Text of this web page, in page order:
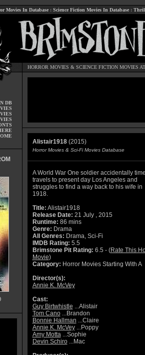
Movies In Database : Science Fiction Movies In Database :
HORROR MOVIES & SCIENCE FICTION MOVIES
DB
Alistair1918(2015)
Horror Movies & Sci-Fi Movies Database
A World War One soldier accidentally
travels to present day Los Angeles and
struggles to find a way back to his wife in
1918.
Title: Alistair1918
Release Date: 21 July , 2015
Runtime: 86 mins
Genre: Drama
All Genres: Drama, Sci-Fi
IMDB Rating: 5.5
Brimstone Pit Rating: 6.5 - (Rate This
Movie)
Category: Horror Movies Starting With A
Director(s):
Annie K. McVey
Cast:
Guy Birtwhistle ...Alistair
Tom Cano...Brandon
Bonnie Hallman ...Claire
Annie K. McVey...Poppy
Amy Motta...Sophie
Devin Schiro...Mac